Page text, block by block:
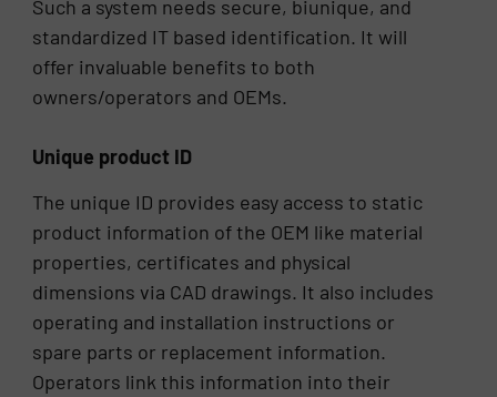
Such a system needs secure, biunique, and
standardized IT based identification. It will
offer invaluable benefits to both
owners/operators and OEMs.
Unique product ID
The unique ID provides easy access to static
product information of the OEM like material
properties, certificates and physical
dimensions via CAD drawings. It also includes
operating and installation instructions or
spare parts or replacement information.
Operators link this information into their